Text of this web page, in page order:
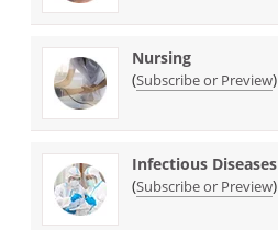
Nursing
(Subscribe or Preview)
Infectious Diseases
(Subscribe or Preview)